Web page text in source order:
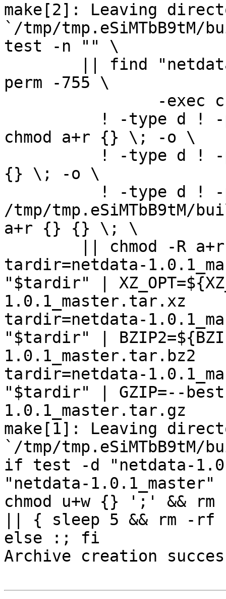
make[2]: Leaving
`/tmp/tmp.eSiMTbB9tM/
test -n "" \
perm -755 \
chmod a+r {} \; -o \
{} \; -o \
/tmp/
a+r {} {} \; \
tardir=netdata-
"$tardir" |
1.0.1_master.tar.xz
tardir=netdata-
"$tardir" |
1.0.1_master.tar.bz2
tardir=netdata-
"$tardir" | GZIP=--
1.0.1_master.tar.gz
make[1]: Leaving
`/tmp/
if test -d "netdata-
"netdata-
chmod u+w {} ';' &&
|| { sleep 5 && rm -rf
else :; fi
Archive creation